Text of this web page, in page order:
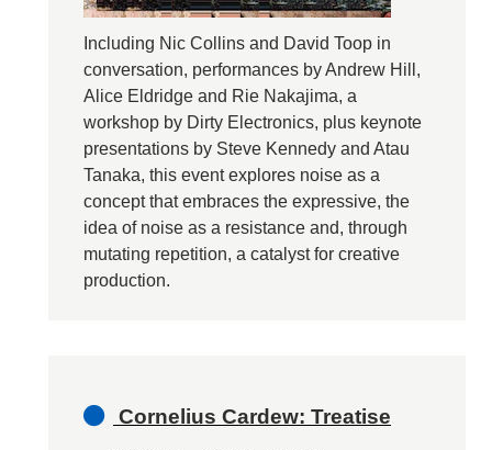
Including Nic Collins and David Toop in
conversation, performances by Andrew Hill,
Alice Eldridge and Rie Nakajima, a
workshop by Dirty Electronics, plus keynote
presentations by Steve Kennedy and Atau
Tanaka, this event explores noise as a
concept that embraces the expressive, the
idea of noise as a resistance and, through
mutating repetition, a catalyst for creative
production.
Cornelius Cardew: Treatise